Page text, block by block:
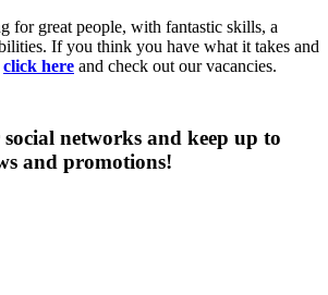
for great people, with fantastic skills, a
If you think you have what it takes and
click here and check out our vacancies.
networks and keep up to
and promotions!